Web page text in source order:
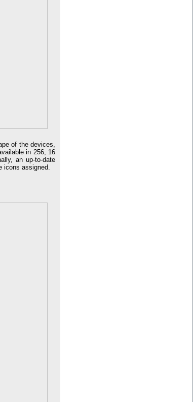
of the devices,
in 256, 16
an up-to-date
icons assigned.